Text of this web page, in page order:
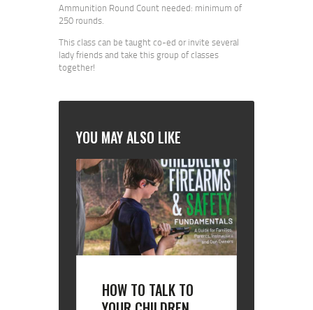
Ammunition Round Count needed: minimum of
250 rounds.
This class can be taught co-ed or invite several
lady friends and take this group of classes
together!
YOU MAY ALSO LIKE
HOW TO TALK TO